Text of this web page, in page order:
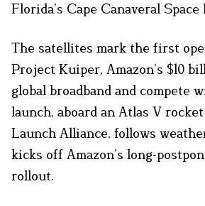
Florida’s Cape Canaveral
The satellites mark the first
Project Kuiper, Amazon’s $10
global broadband and compete
launch, aboard an Atlas V
Launch Alliance, follows
kicks off Amazon’s long-
rollout.